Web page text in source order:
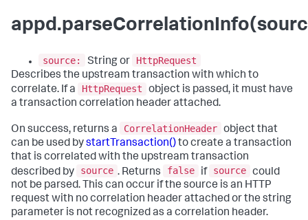
source: String or
HttpRequest
Describes the upstream transaction with which to
correlate. If a
HttpRequest
object is passed, it must have
a transaction correlation header attached.
On success, returns a CorrelationHeader object that
can be used bystartTransaction()to create a transaction
that is correlated with the upstream transaction
described by
source . Returns false if source could
not be parsed. This can occur if the source is an HTTP
request with no correlation header attached or the string
parameter is not recognized as a correlation header.